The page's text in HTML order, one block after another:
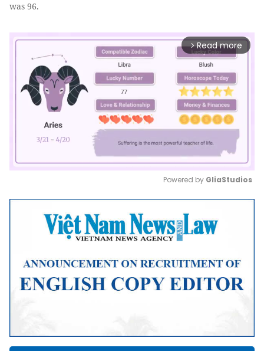
was 96.
arrow_forward_ios Read more
Mute
Powered by GliaStudios